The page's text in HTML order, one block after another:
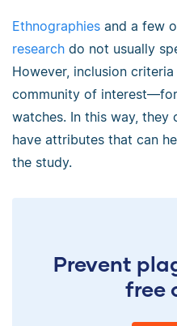
Ethnographies and a few
research do not usually
However, inclusion
community of
watches. In this way, they
have attributes that can
the study.
Prevent
free